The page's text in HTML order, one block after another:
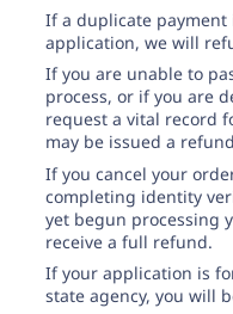
If a duplicate
application, we will
If you are unable to
process, or if you are
request a vital record
may be issued a
If you cancel your
completing identity
yet begun processing
receive a full refund.
If your application is
state agency, you will